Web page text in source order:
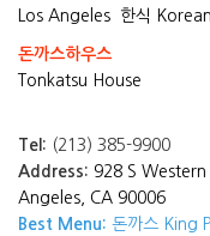
Los Angeles
한식 Korean
돈까스하우스
Tonkatsu House
Tel: (213) 385-9900
Address: 928 S
Angeles, CA 90006
Best Menu: 돈까스 King